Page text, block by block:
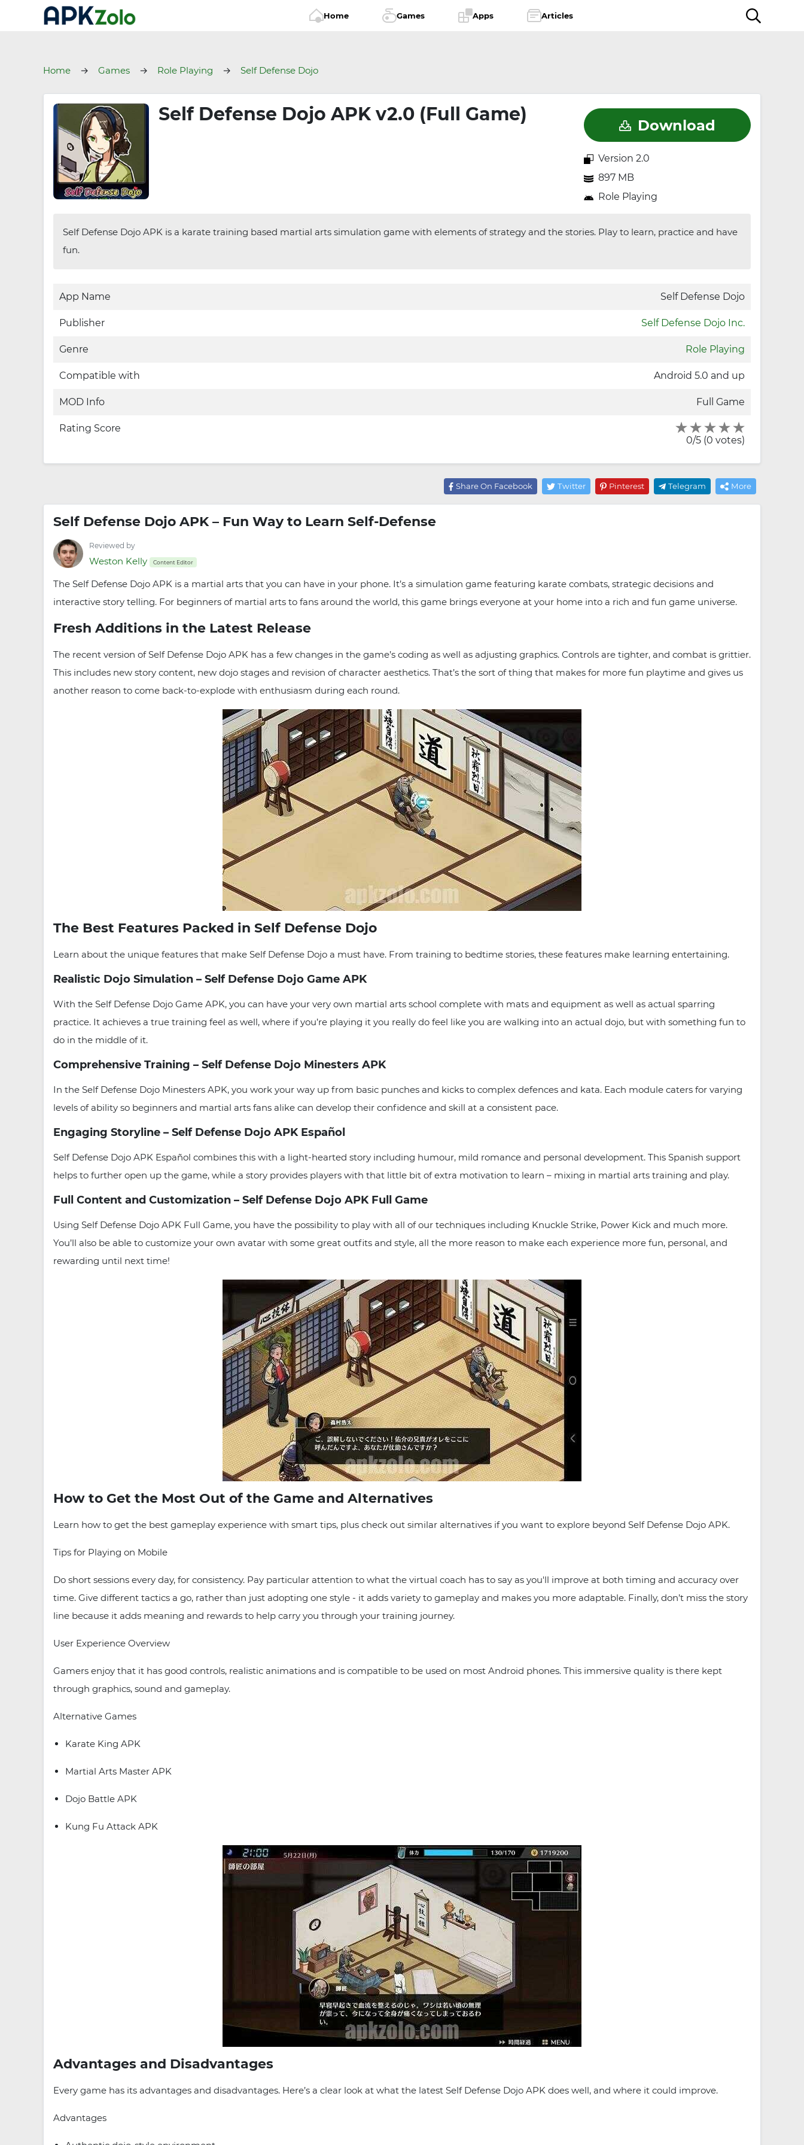
Home Games Apps Articles
Home Games Role Playing Self Defense Dojo
Self Defense Dojo APK v2.0 (Full Game)
Download
Version 2.0
897 MB
Role Playing
Self Defense Dojo APK is a karate training based martial arts simulation game with elements of strategy and the stories. Play to learn, practice and have
fun.
App Name Self Defense Dojo
Publisher Self Defense Dojo Inc.
Genre Role Playing
Compatible with Android 5.0 and up
MOD Info Full Game
Rating Score
0/5 (0 votes)
Share On Facebook Twitter Pinterest Telegram More
Self Defense Dojo APK – Fun Way to Learn Self-Defense
Reviewed by
Weston Kelly Content Editor
The Self Defense Dojo APK is a martial arts that you can have in your phone. It’s a simulation game featuring karate combats, strategic decisions and
interactive story telling. For beginners of martial arts to fans around the world, this game brings everyone at your home into a rich and fun game universe.
Fresh Additions in the Latest Release
The recent version of Self Defense Dojo APK has a few changes in the game’s coding as well as adjusting graphics. Controls are tighter, and combat is grittier.
This includes new story content, new dojo stages and revision of character aesthetics. That’s the sort of thing that makes for more fun playtime and gives us
another reason to come back-to-explode with enthusiasm during each round.
The Best Features Packed in Self Defense Dojo
Learn about the unique features that make Self Defense Dojo a must have. From training to bedtime stories, these features make learning entertaining.
Realistic Dojo Simulation – Self Defense Dojo Game APK
With the Self Defense Dojo Game APK, you can have your very own martial arts school complete with mats and equipment as well as actual sparring
practice. It achieves a true training feel as well, where if you’re playing it you really do feel like you are walking into an actual dojo, but with something fun to
do in the middle of it.
Comprehensive Training – Self Defense Dojo Minesters APK
In the Self Defense Dojo Minesters APK, you work your way up from basic punches and kicks to complex defences and kata. Each module caters for varying
levels of ability so beginners and martial arts fans alike can develop their confidence and skill at a consistent pace.
Engaging Storyline – Self Defense Dojo APK Español
Self Defense Dojo APK Español combines this with a light-hearted story including humour, mild romance and personal development. This Spanish support
helps to further open up the game, while a story provides players with that little bit of extra motivation to learn – mixing in martial arts training and play.
Full Content and Customization – Self Defense Dojo APK Full Game
Using Self Defense Dojo APK Full Game, you have the possibility to play with all of our techniques including Knuckle Strike, Power Kick and much more.
You’ll also be able to customize your own avatar with some great outfits and style, all the more reason to make each experience more fun, personal, and
rewarding until next time!
How to Get the Most Out of the Game and Alternatives
Learn how to get the best gameplay experience with smart tips, plus check out similar alternatives if you want to explore beyond Self Defense Dojo APK.
Tips for Playing on Mobile
Do short sessions every day, for consistency. Pay particular attention to what the virtual coach has to say as you'll improve at both timing and accuracy over
time. Give different tactics a go, rather than just adopting one style - it adds variety to gameplay and makes you more adaptable. Finally, don’t miss the story
line because it adds meaning and rewards to help carry you through your training journey.
User Experience Overview
Gamers enjoy that it has good controls, realistic animations and is compatible to be used on most Android phones. This immersive quality is there kept
through graphics, sound and gameplay.
Alternative Games
Karate King APK
Martial Arts Master APK
Dojo Battle APK
Kung Fu Attack APK
Advantages and Disadvantages
Every game has its advantages and disadvantages. Here’s a clear look at what the latest Self Defense Dojo APK does well, and where it could improve.
Advantages